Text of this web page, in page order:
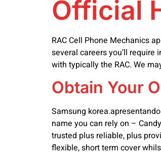
Official
RAC Cell Phone Mechanics
several careers you’ll
with typically the RAC. We
Obtain Your
Samsung
name you can rely on –
trusted plus reliable, plus
flexible, short term cover